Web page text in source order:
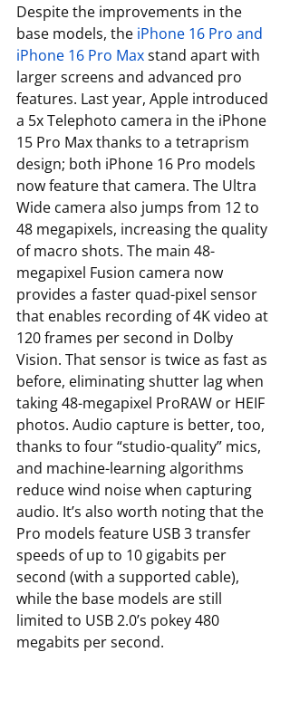
Despite the improvements in the
base models, the iPhone 16 Pro and
iPhone 16 Pro Max stand apart with
larger screens and advanced pro
features. Last year, Apple introduced
a 5x Telephoto camera in the iPhone
15 Pro Max thanks to a tetraprism
design; both iPhone 16 Pro models
now feature that camera. The Ultra
Wide camera also jumps from 12 to
48 megapixels, increasing the quality
of macro shots. The main 48-
megapixel Fusion camera now
provides a faster quad-pixel sensor
that enables recording of 4K video at
120 frames per second in Dolby
Vision. That sensor is twice as fast as
before, eliminating shutter lag when
taking 48-megapixel ProRAW or HEIF
photos. Audio capture is better, too,
thanks to four “studio-quality” mics,
and machine-learning algorithms
reduce wind noise when capturing
audio. It’s also worth noting that the
Pro models feature USB 3 transfer
speeds of up to 10 gigabits per
second (with a supported cable),
while the base models are still
limited to USB 2.0’s pokey 480
megabits per second.